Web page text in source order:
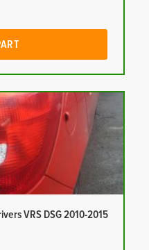
VRS DSG 2010-2015